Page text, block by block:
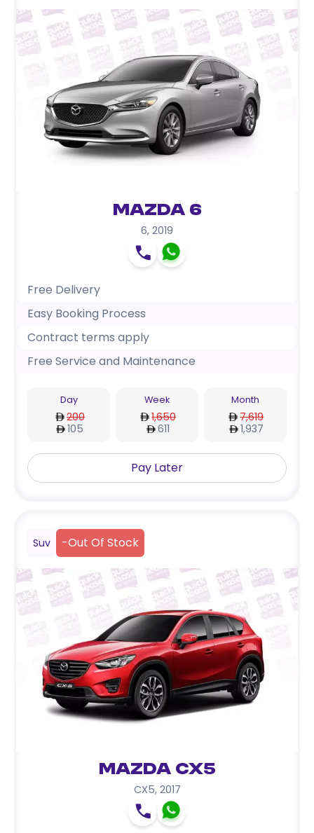
Mazda 6
6, 2019
Free Delivery
Easy Booking Process
Contract terms apply
Free Service and Maintenance
Day
200
105
Week
1,650
611
Month
7,619
1,937
Pay Later
Suv -Out Of Stock
Mazda CX5
CX5, 2017